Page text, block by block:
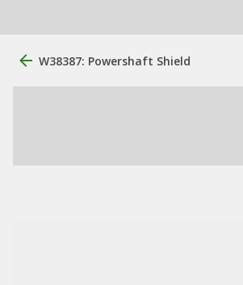
W38387: Powershaft Shield